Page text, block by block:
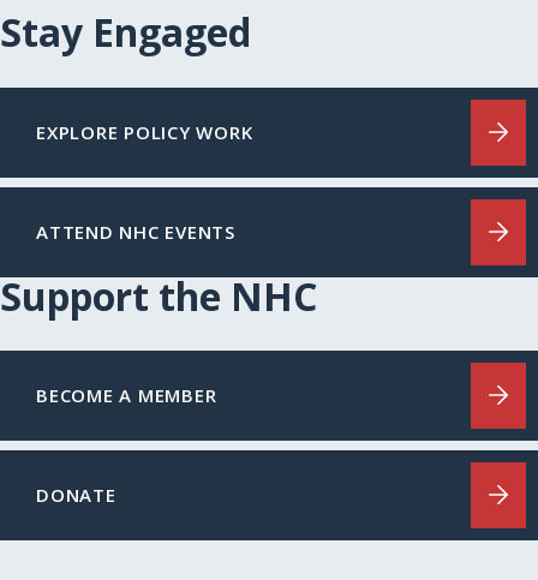
Stay Engaged
EXPLORE POLICY WORK
ATTEND NHC EVENTS
Support the NHC
BECOME A MEMBER
DONATE